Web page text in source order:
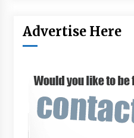
Advertise Here